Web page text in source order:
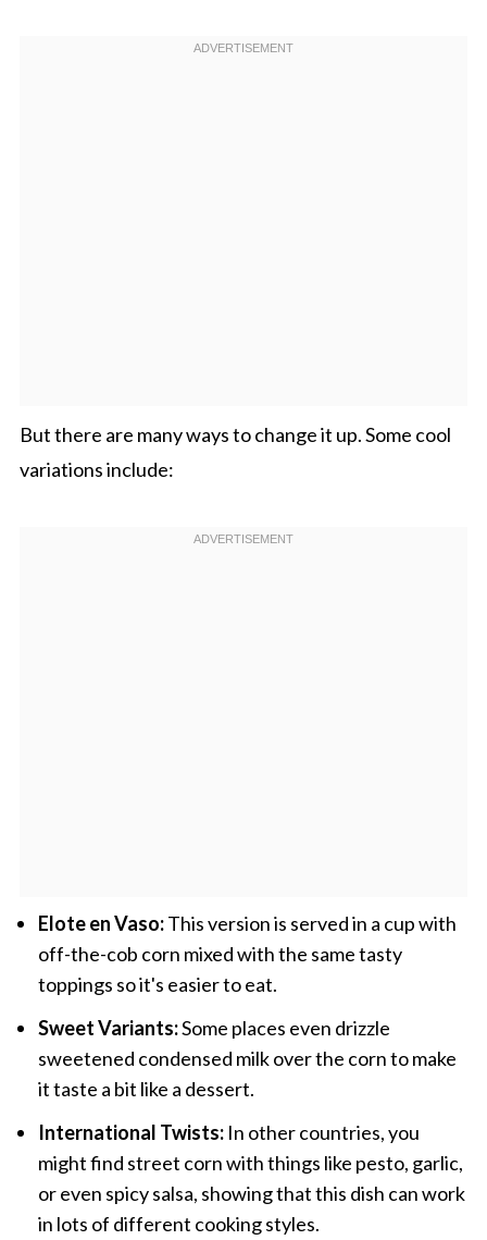
But there are many ways to change it up. Some cool
variations include:
Elote en Vaso:This version is served in a cup with
off-the-cob corn mixed with the same tasty
toppings so it's easier to eat.
Sweet Variants:Some places even drizzle
sweetened condensed milk over the corn to make
it taste a bit like a dessert.
International Twists:In other countries, you
might find street corn with things like pesto, garlic,
or even spicy salsa, showing that this dish can work
in lots of different cooking styles.